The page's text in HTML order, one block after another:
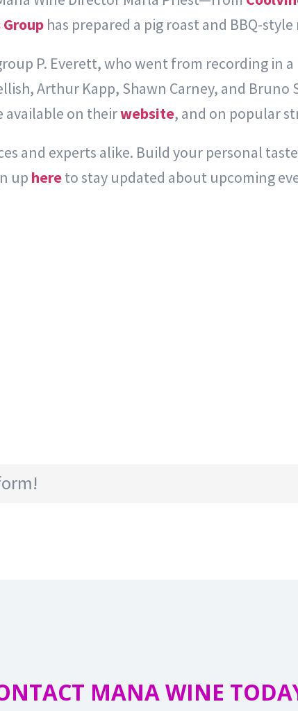
has prepared a pig roast and BBQ-
P. Everett, who went from recording in
Arthur Kapp, Shawn Carney, and
available on theirwebsite, and on popular
and experts alike. Build your personal
up hereto stay updated about upcoming
MANA WINE